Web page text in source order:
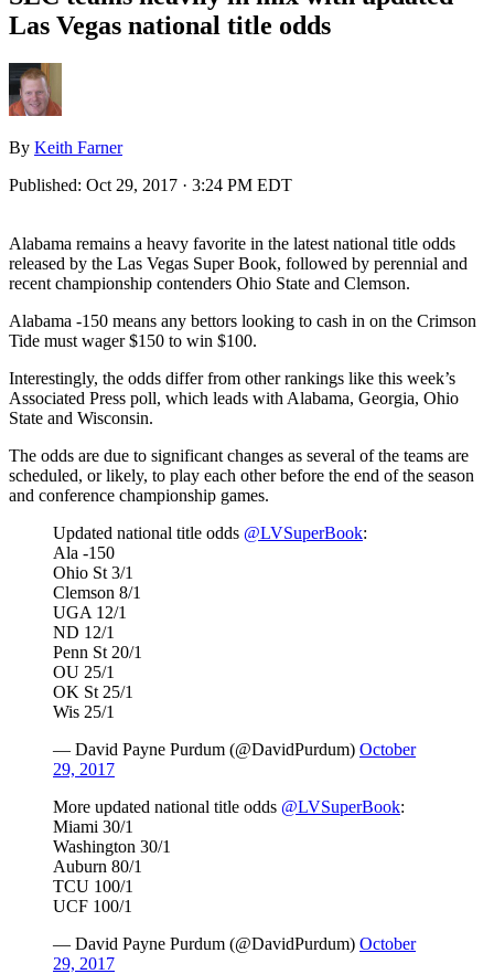
Las Vegas national title odds
By Keith Farner
Published: Oct 29, 2017 · 3:24 PM EDT
Alabama remains a heavy favorite in the latest national title odds
released by the Las Vegas Super Book, followed by perennial and
recent championship contenders Ohio State and Clemson.
Alabama -150 means any bettors looking to cash in on the Crimson
Tide must wager $150 to win $100.
Interestingly, the odds differ from other rankings like this week’s
Associated Press poll, which leads with Alabama, Georgia, Ohio
State and Wisconsin.
The odds are due to significant changes as several of the teams are
scheduled, or likely, to play each other before the end of the season
and conference championship games.
Updated national title odds @LVSuperBook:
Ala -150
Ohio St 3/1
Clemson 8/1
UGA 12/1
ND 12/1
Penn St 20/1
OU 25/1
OK St 25/1
Wis 25/1
— David Payne Purdum (@DavidPurdum) October
29, 2017
More updated national title odds @LVSuperBook:
Miami 30/1
Washington 30/1
Auburn 80/1
TCU 100/1
UCF 100/1
— David Payne Purdum (@DavidPurdum) October
29, 2017